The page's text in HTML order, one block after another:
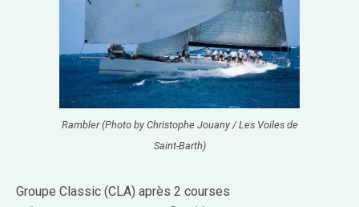
Rambler (Photo by Christophe Jouany / Les Voiles de
Saint-Barth)
Groupe Classic (CLA) après 2 courses